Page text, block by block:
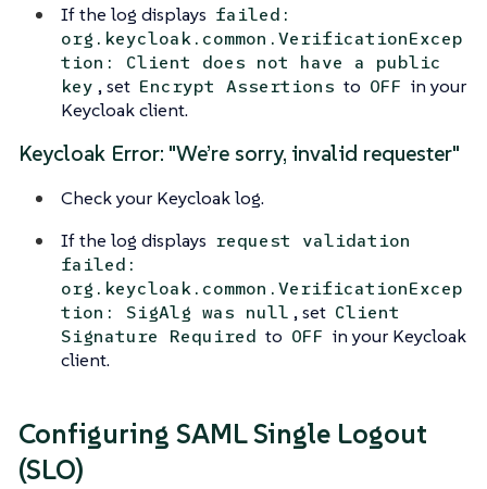
If the log displays failed:
org.keycloak.common.VerificationExcep
tion: Client does not have a public
key , set Encrypt Assertions to OFF in your
Keycloak client.
Keycloak Error: "We’re sorry, invalid requester"
Check your Keycloak log.
If the log displays request validation
failed:
org.keycloak.common.VerificationExcep
tion: SigAlg was null , set Client
Signature Required to OFF in your Keycloak
client.
Configuring SAML Single Logout
(SLO)